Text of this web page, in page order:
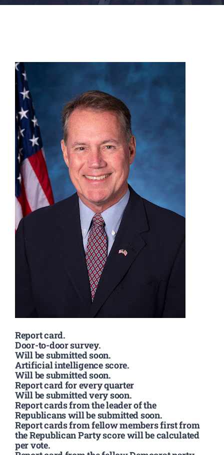
FACILITIES
ADMISSIONS
Report card.
Door-to-door survey.
Will be submitted soon.
Artificial intelligence score.
Will be submitted soon.
Report card for every quarter
Will be submitted very soon.
Report cards from the leader of the
Republicans will be submitted soon.
Report cards from fellow members first from
the Republican Party score will be calculated
per vote.